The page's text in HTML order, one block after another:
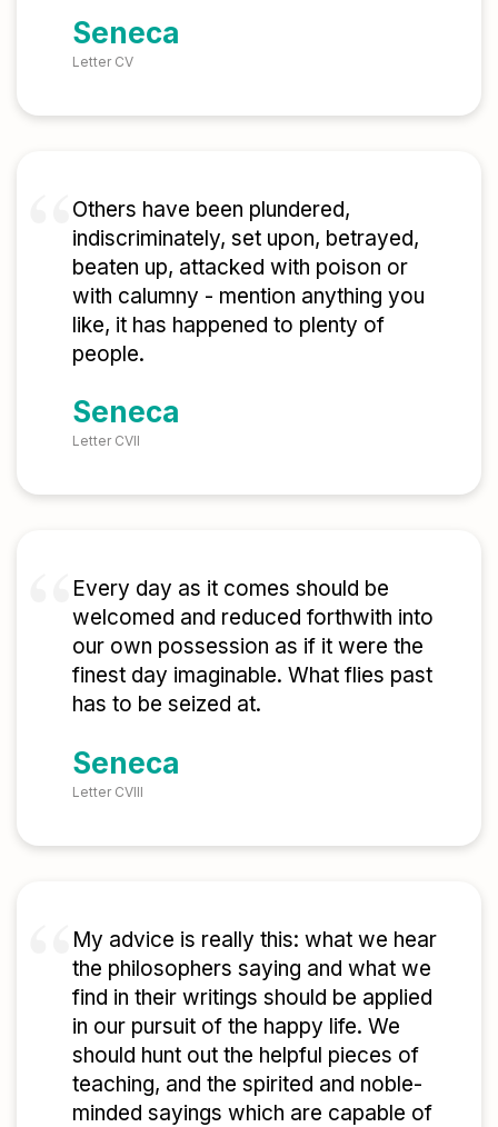
Seneca
Letter CV
Others have been plundered,
indiscriminately, set upon, betrayed,
beaten up, attacked with poison or
with calumny - mention anything you
like, it has happened to plenty of
people.
Seneca
Letter CVII
Every day as it comes should be
welcomed and reduced forthwith into
our own possession as if it were the
finest day imaginable. What flies past
has to be seized at.
Seneca
Letter CVIII
My advice is really this: what we hear
the philosophers saying and what we
find in their writings should be applied
in our pursuit of the happy life. We
should hunt out the helpful pieces of
teaching, and the spirited and noble-
minded sayings which are capable of